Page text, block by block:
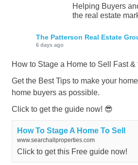
Helping Buyers
the real estate
The Patterson Real Estate
6 days ago
How to Stage a Home to Sell Fast &
Get the Best Tips to make your
home buyers as possible.
Click to get the guide now! 😎
How To Stage A Home To Sell
www.searchallproperties.com
Click to get this Free guide now!